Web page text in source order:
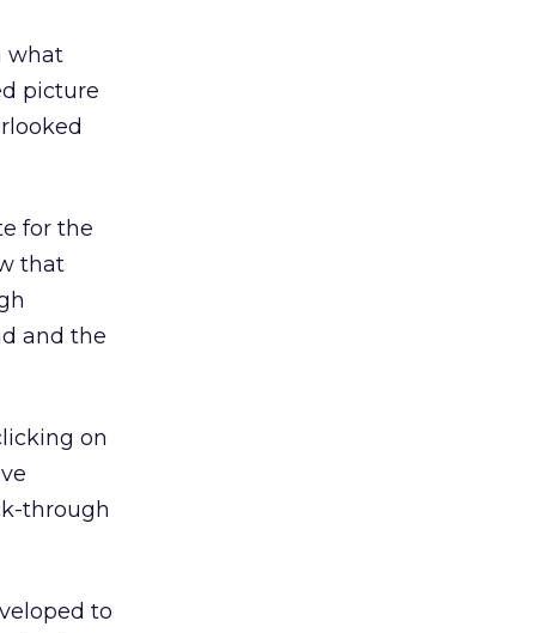
what
picture
for the
that
and the
on
through
to